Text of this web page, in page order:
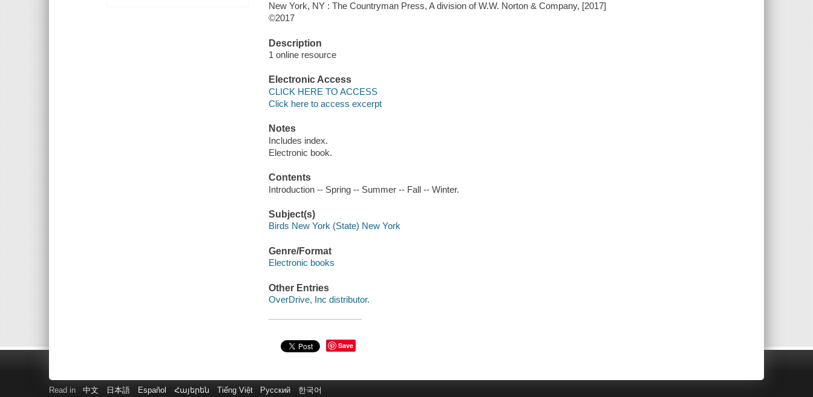
New York, NY : The Countryman Press, A division of W.W. Norton & Company, [2017]
©2017
Description
1 online resource
Electronic Access
CLICK HERE TO ACCESS
Click here to access excerpt
Notes
Includes index.
Electronic book.
Contents
Introduction -- Spring -- Summer -- Fall -- Winter.
Subject(s)
Birds New York (State) New York
Genre/Format
Electronic books
Other Entries
OverDrive, Inc distributor.
Save
Read in 中文 日本語 Español Հայերեն Tiếng Việt Русский 한국어